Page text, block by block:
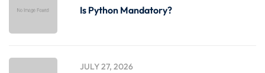
Is Python Mandatory?
JULY 27, 2026